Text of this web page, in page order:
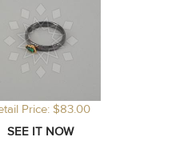
Price: $83.00